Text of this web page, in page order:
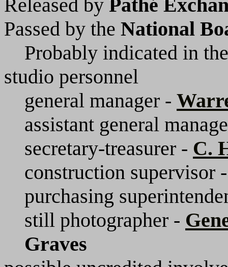
Released by Pathé
Passed by the National
Probably indicated in
studio personnel
general manager -
assistant general
secretary-treasurer - C.
construction supervisor
purchasing
still photographer -
Graves